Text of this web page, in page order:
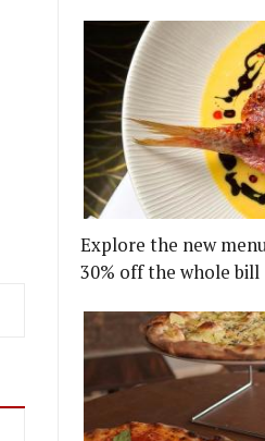
FOR SOHO - BALLS AND
Explore the new
30% off the whole bill